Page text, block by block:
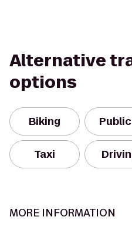
Alternative
options
Biking
Taxi
MORE INFORMATION